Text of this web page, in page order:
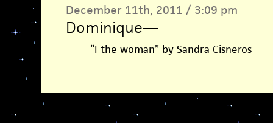
December 11th, 2011 / 3:09 pm
Dominique—
“I the woman” by Sandra Cisneros